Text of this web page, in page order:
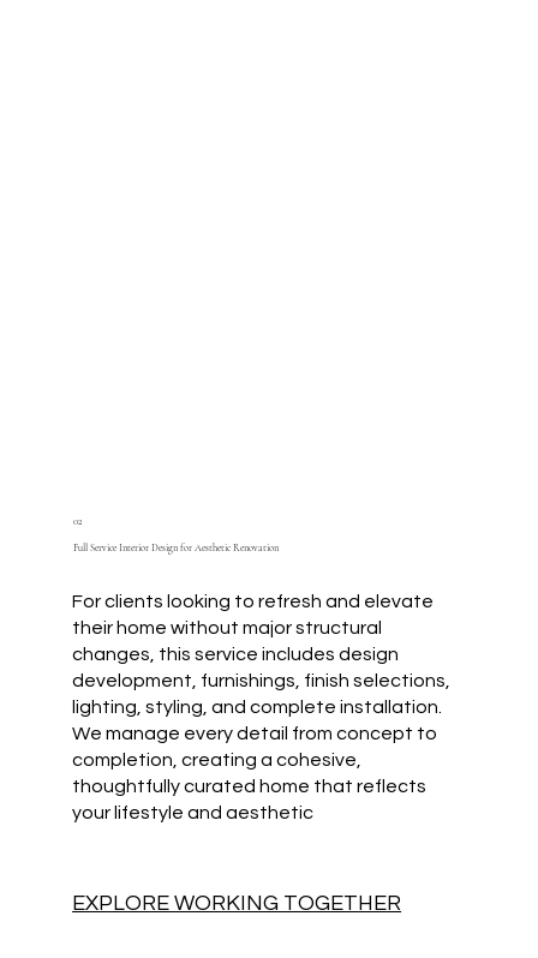
02
Full Service Interior Design for Aesthetic Renovation
For clients looking to refresh and elevate
their home without major structural
changes, this service includes design
development, furnishings, finish selections,
lighting, styling, and complete installation.
We manage every detail from concept to
completion, creating a cohesive,
thoughtfully curated home that reflects
your lifestyle and aesthetic
EXPLORE WORKING TOGETHER